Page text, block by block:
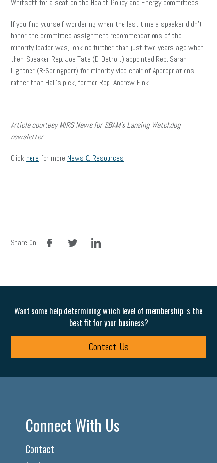
Whitsett for a seat on the Health Policy and Energy committees.
If you find yourself wondering when the last time a speaker didn’t
honor the committee assignment recommendations of the
minority leader was, look no further than just two years ago when
then-Speaker Rep. Joe Tate (D-Detroit) appointed Rep. Sarah
Lightner (R-Springport) for minority vice chair of Appropriations
rather than Hall’s pick, former Rep. Andrew Fink.
Article courtesy MIRS News for SBAM’s Lansing Watchdog
newsletter
Click here for more News & Resources.
Share On:
facebook linkedin
Want some help determining which level of membership is the
best fit for your business?
Contact Us
Connect With Us
Contact